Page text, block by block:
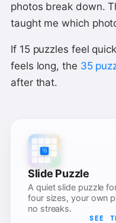
photos break down.
taught me which
If 15 puzzles feel
feels long, the 35
after that.
Slide Puzzle
A quiet slide puzzle
four sizes, your own
no streaks.
SEE